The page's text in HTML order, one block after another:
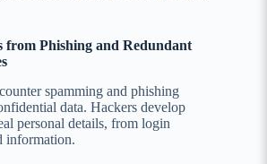
from Phishing and Redundant
spamming and phishing
data. Hackers develop
personal details, from login
information.